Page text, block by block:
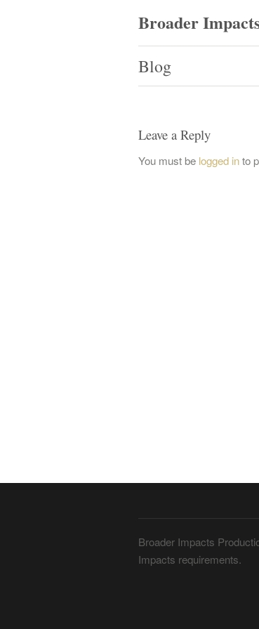
Broader
Blog
Leave a Reply
You must be logged into
Broader Impacts
Impacts requirements.